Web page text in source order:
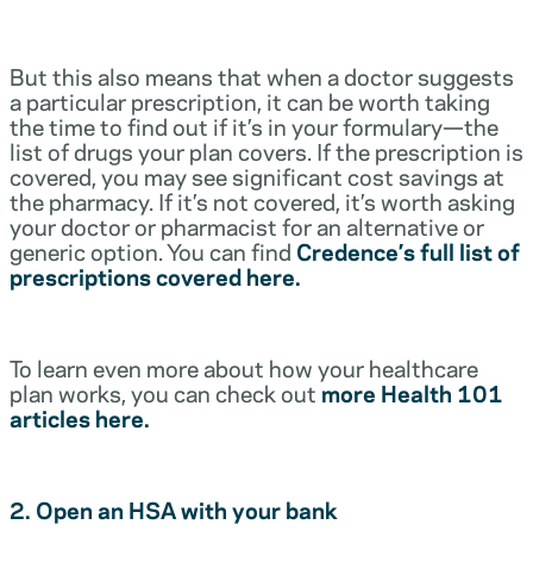
But this also means that when a doctor suggests
a particular prescription, it can be worth taking
the time to find out if it’s in your formulary—the
list of drugs your plan covers. If the prescription is
covered, you may see significant cost savings at
the pharmacy. If it’s not covered, it’s worth asking
your doctor or pharmacist for an alternative or
generic option. You can find Credence’s full list of
prescriptions covered here.
To learn even more about how your healthcare
plan works, you can check outmore Health 101
articles here.
2. Open an HSA with your bank